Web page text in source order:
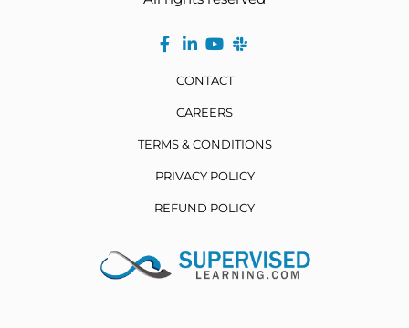
CONTACT
CAREERS
TERMS & CONDITIONS
PRIVACY POLICY
REFUND POLICY